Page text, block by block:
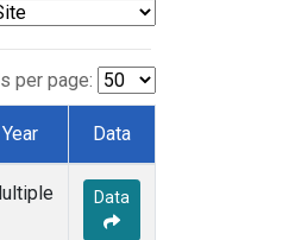
per page:
Year Data
Data